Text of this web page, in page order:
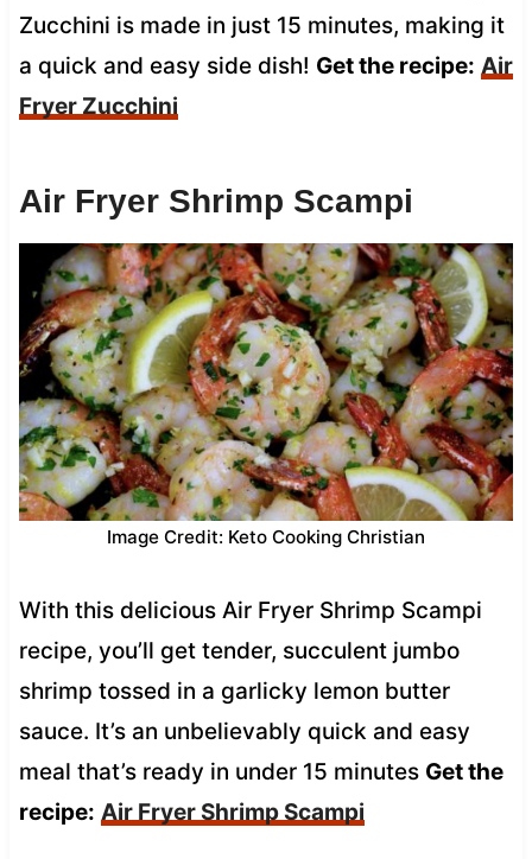
Zucchini is made in just 15 minutes, making it
a quick and easy side dish! Get the recipe: Air
Fryer Zucchini
Air Fryer Shrimp Scampi
Image Credit: Keto Cooking Christian
With this delicious Air Fryer Shrimp Scampi
recipe, you’ll get tender, succulent jumbo
shrimp tossed in a garlicky lemon butter
sauce. It’s an unbelievably quick and easy
meal that’s ready in under 15 minutes Get the
recipe: Air Fryer Shrimp Scampi